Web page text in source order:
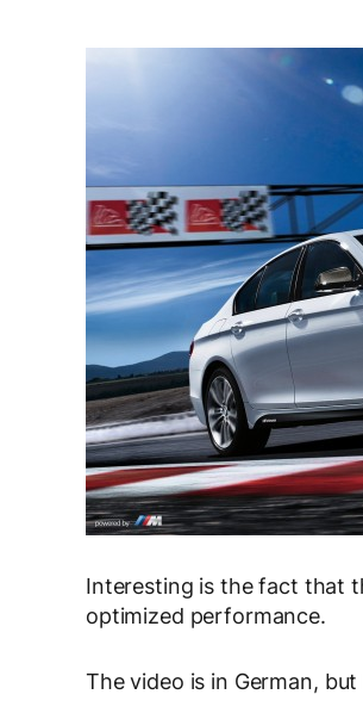
Interesting is the fact that
optimized performance.
The video is in German,